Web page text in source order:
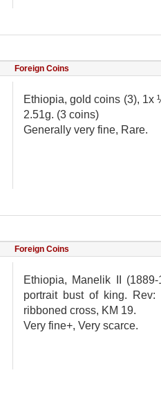
Foreign Coins
Ethiopia, gold coins (3), 1x
2.51g. (3 coins)
Generally very fine, Rare.
Foreign Coins
Ethiopia, Manelik II
portrait bust of king. Rev:
ribboned cross, KM 19.
Very fine+, Very scarce.